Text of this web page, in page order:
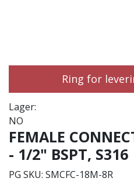
Ring for
Lager:
NO
FEMALE
- 1/2" BSPT, S316
PG SKU: SMCFC-18M-8R